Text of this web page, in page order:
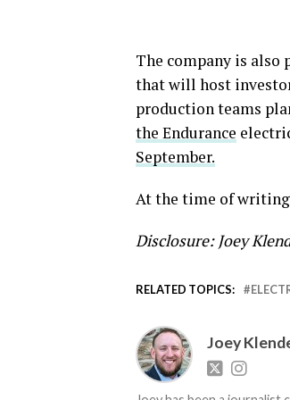
The company is also
that will host
production teams
the Endurance
September.
At the time of
Disclosure: Joey
RELATED TOPICS:
Joey